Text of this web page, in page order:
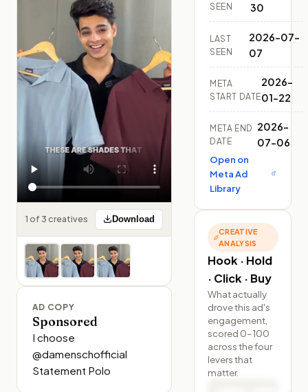
1 of 3 creatives Download
AD COPY
Sponsored
I choose
@damenschofficial
Statement Polo
SEEN
30
LAST
SEEN
2026-07-
07
META
START DATE
2026-
01-22
META END
DATE
2026-
07-06
Open on
Meta Ad
Library
CREATIVE
ANALYSIS
Hook · Hold
· Click · Buy
What actually
drove this ad's
engagement,
scored 0–100
across the four
levers that
matter.